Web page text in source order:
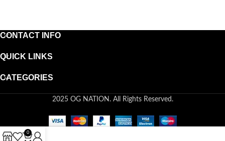
CONTACT INFO
QUICK LINKS
CATEGORIES
2025 OG NATION. All Rights Reserved.
0